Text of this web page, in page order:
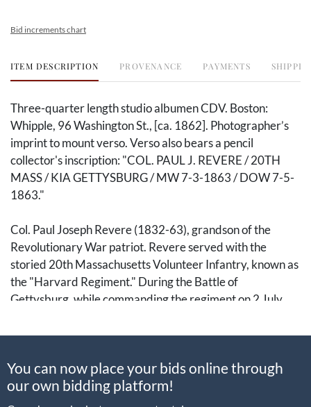
Bid increments chart
ITEM DESCRIPTION PROVENANCE PAYMENTS
Three-quarter length studio albumen CDV. Boston:
Whipple, 96 Washington St., [ca. 1862]. Photographer’s
imprint to mount verso. Verso also bears a pencil
collector's inscription: "COL. PAUL J. REVERE / 20TH
MASS / KIA GETTYSBURG / MW 7-3-1863 / DOW 7-5-
1863."
Col. Paul Joseph Revere (1832-63), grandson of the
Revolutionary War patriot. Revere served with the
storied 20th Massachusetts Volunteer Infantry, known as
the "Harvard Regiment." During the Battle of
Gettysburg, while commanding the regiment on 2 July
during the Confederate cannonade preceding
nation celebrated the twin victories at Vicksburg and
Gettysburg, leaving behind a legacy that linked the
founding generation to the preservation of the Union.
You can now place your bids online through
our own bidding platform!